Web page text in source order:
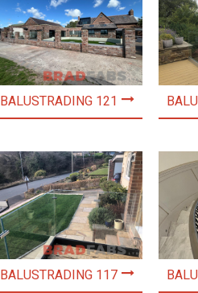
BALUSTRADING 121
BALUSTRADING 117